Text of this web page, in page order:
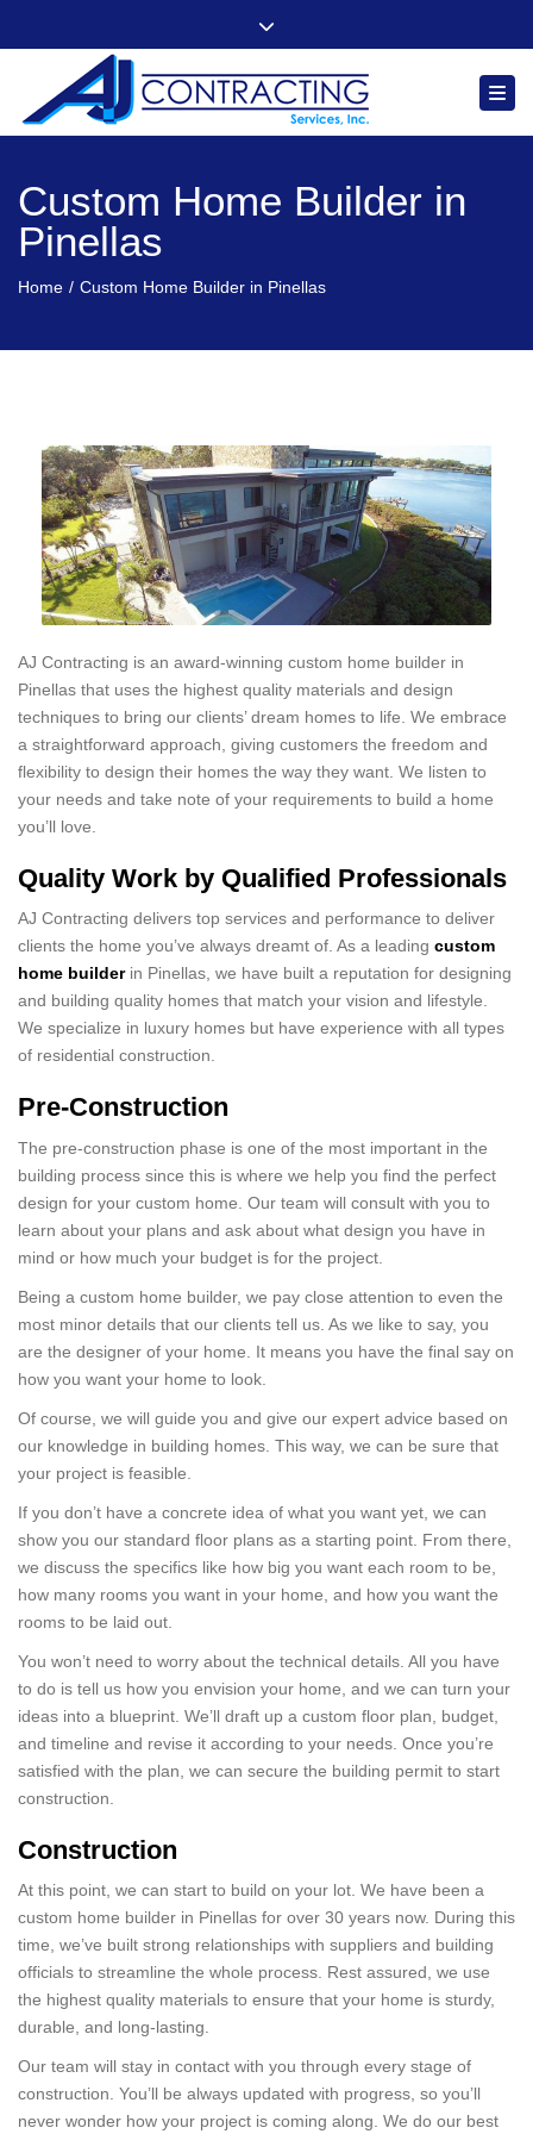
Follow us
Close top bar
Custom Home Builder in
Pinellas
Home Custom Home Builder in Pinellas
AJ Contracting is an award-winning custom home builder in
Pinellas that uses the highest quality materials and design
techniques to bring our clients’ dream homes to life. We embrace
a straightforward approach, giving customers the freedom and
flexibility to design their homes the way they want. We listen to
your needs and take note of your requirements to build a home
you’ll love.
Quality Work by Qualified Professionals
AJ Contracting delivers top services and performance to deliver
clients the home you’ve always dreamt of. As a leading custom
home builderin Pinellas, we have built a reputation for designing
and building quality homes that match your vision and lifestyle.
We specialize in luxury homes but have experience with all types
of residential construction.
Pre-Construction
The pre-construction phase is one of the most important in the
building process since this is where we help you find the perfect
design for your custom home. Our team will consult with you to
learn about your plans and ask about what design you have in
mind or how much your budget is for the project.
Being a custom home builder, we pay close attention to even the
most minor details that our clients tell us. As we like to say, you
are the designer of your home. It means you have the final say on
how you want your home to look.
Of course, we will guide you and give our expert advice based on
our knowledge in building homes. This way, we can be sure that
your project is feasible.
If you don’t have a concrete idea of what you want yet, we can
show you our standard floor plans as a starting point. From there,
we discuss the specifics like how big you want each room to be,
how many rooms you want in your home, and how you want the
rooms to be laid out.
You won’t need to worry about the technical details. All you have
to do is tell us how you envision your home, and we can turn your
ideas into a blueprint. We’ll draft up a custom floor plan, budget,
and timeline and revise it according to your needs. Once you’re
satisfied with the plan, we can secure the building permit to start
construction.
Construction
At this point, we can start to build on your lot. We have been a
custom home builder in Pinellas for over 30 years now. During this
time, we’ve built strong relationships with suppliers and building
officials to streamline the whole process. Rest assured, we use
the highest quality materials to ensure that your home is sturdy,
durable, and long-lasting.
Our team will stay in contact with you through every stage of
construction. You’ll be always updated with progress, so you’ll
never wonder how your project is coming along. We do our best